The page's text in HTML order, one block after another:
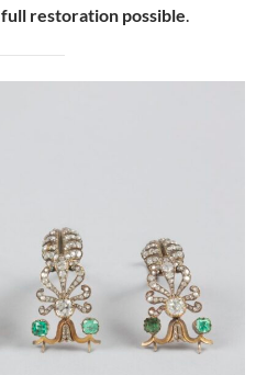
full restoration possible